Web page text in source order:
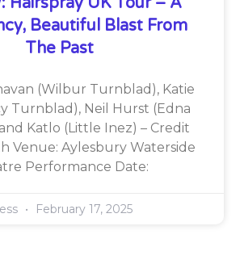
Beautiful Blast From
The Past
(Wilbur Turnblad), Katie
Turnblad), Neil Hurst (Edna
Katlo (Little Inez) – Credit
Venue: Aylesbury Waterside
Performance Date:
February 17, 2025